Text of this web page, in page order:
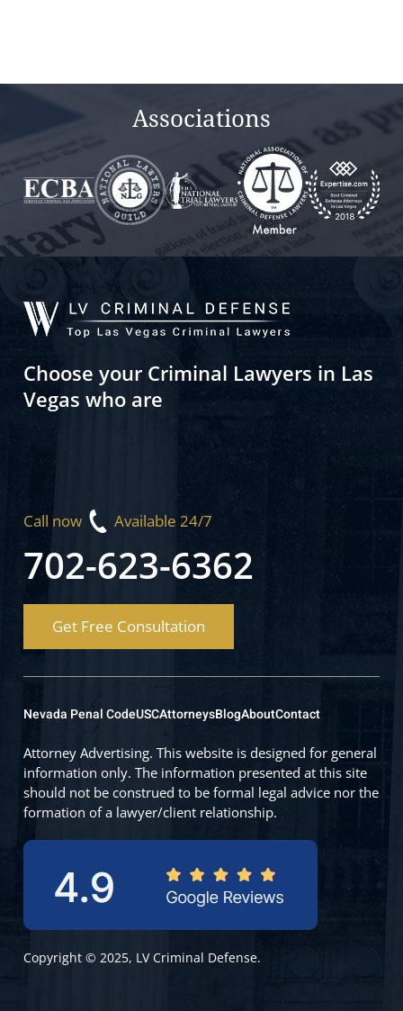
Associations
Choose your Criminal Lawyers in Las
Vegas who are
Call now Available 24/7
702-623-6362
Get Free Consultation
Copyright © 2025, LV Criminal Defense.
Nevada Penal CodeUSCAttorneysBlogAboutContact
Attorney Advertising. This website is designed for general
information only. The information presented at this site
should not be construed to be formal legal advice nor the
formation of a lawyer/client relationship.